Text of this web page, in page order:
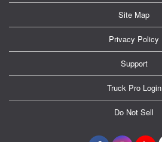
Site Map
Privacy Policy
Support
Truck Pro Login
Do Not Sell